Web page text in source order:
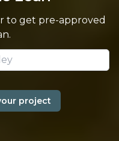
to get pre-approved
project